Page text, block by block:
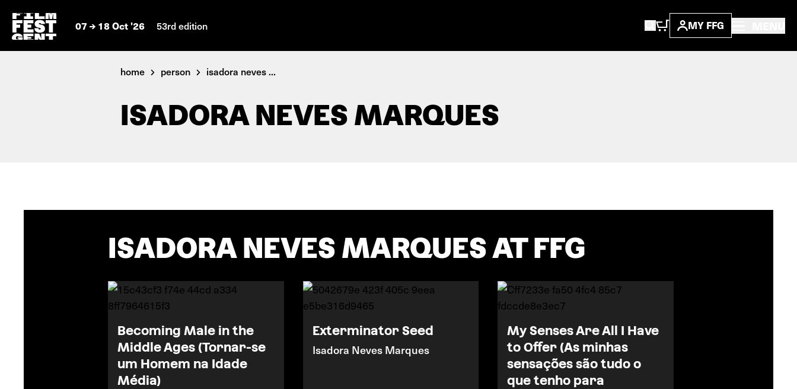
07 18 Oct '26 53rd edition MY FFG
home person isadora neves ...
ISADORA NEVES MARQUES
ISADORA NEVES MARQUES AT FFG
Becoming Male in the
Middle Ages (Tornar-se
um Homem na Idade
Média)
Exterminator Seed
Isadora Neves Marques
My Senses Are All I Have
to Offer (As minhas
sensações são tudo o
que tenho para